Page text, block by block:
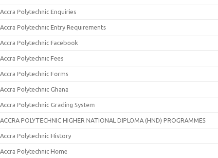
Accra Polytechnic Enquiries
Accra Polytechnic Entry Requirements
Accra Polytechnic Facebook
Accra Polytechnic Fees
Accra Polytechnic Forms
Accra Polytechnic Ghana
Accra Polytechnic Grading System
ACCRA POLYTECHNIC HIGHER NATIONAL DIPLOMA (HND) PROGRAMMES
Accra Polytechnic History
Accra Polytechnic Home